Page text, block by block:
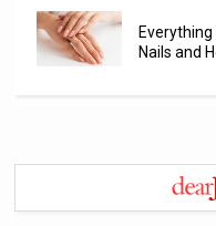
Nails and